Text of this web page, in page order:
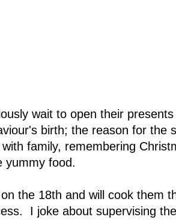
wait to open their
birth; the reason for the
family, remembering
yummy food.
the 18th and will cook them
I joke about supervising